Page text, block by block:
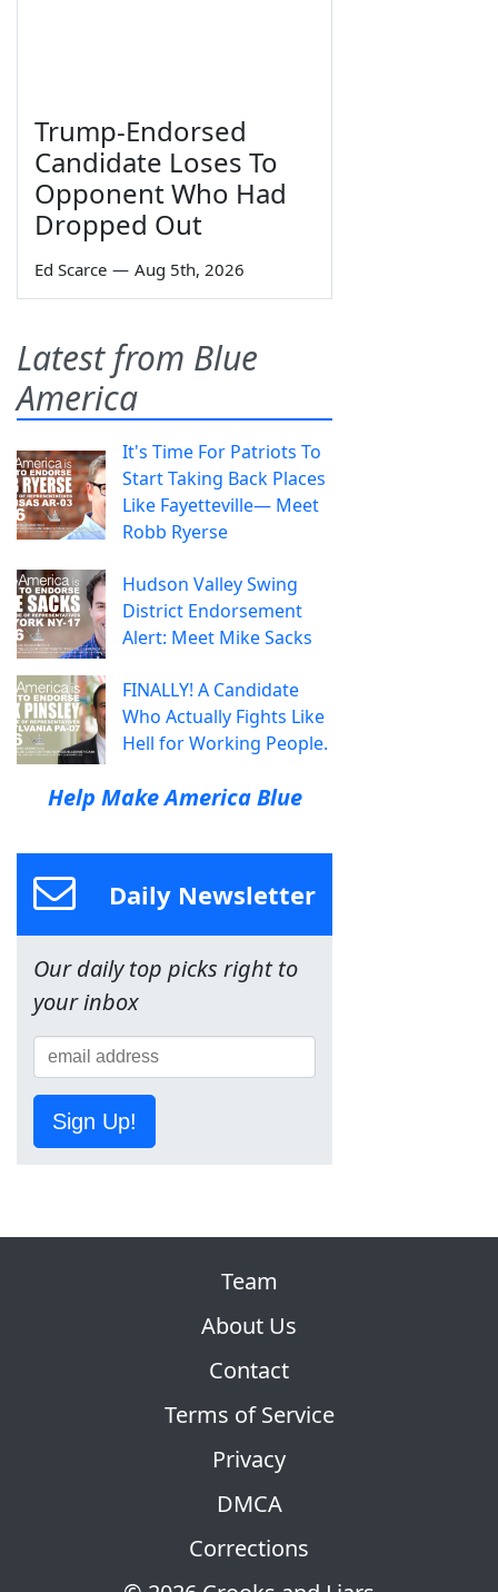
Trump-Endorsed
Candidate Loses To
Opponent Who Had
Dropped Out
Ed Scarce — Aug 5th, 2026
Latest from Blue
America
It's Time For Patriots To
Start Taking Back Places
Like Fayetteville— Meet
Robb Ryerse
Hudson Valley Swing
District Endorsement
Alert: Meet Mike Sacks
FINALLY! A Candidate
Who Actually Fights Like
Hell for Working People.
Help Make America Blue
Daily Newsletter
Our daily top picks right to
your inbox
Sign Up!
Team
About Us
Contact
Terms of Service
Privacy
DMCA
Corrections